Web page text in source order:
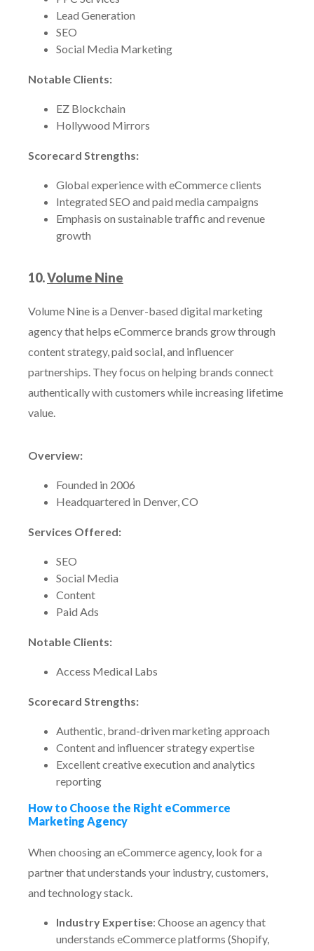
Lead Generation
SEO
Social Media Marketing
Notable Clients:
EZ Blockchain
Hollywood Mirrors
Scorecard Strengths:
Global experience with eCommerce clients
Integrated SEO and paid media campaigns
Emphasis on sustainable traffic and revenue
growth
10.Volume Nine
Volume Nine is a Denver-based digital marketing
agency that helps eCommerce brands grow through
content strategy, paid social, and influencer
partnerships. They focus on helping brands connect
authentically with customers while increasing lifetime
value.
Overview:
Founded in 2006
Headquartered in Denver, CO
Services Offered:
SEO
Social Media
Content
Paid Ads
Notable Clients:
Access Medical Labs
Scorecard Strengths:
Authentic, brand-driven marketing approach
Content and influencer strategy expertise
Excellent creative execution and analytics
reporting
How to Choose the Right eCommerce
Marketing Agency
When choosing an eCommerce agency, look for a
partner that understands your industry, customers,
and technology stack.
Industry Expertise: Choose an agency that
understands eCommerce platforms (Shopify,